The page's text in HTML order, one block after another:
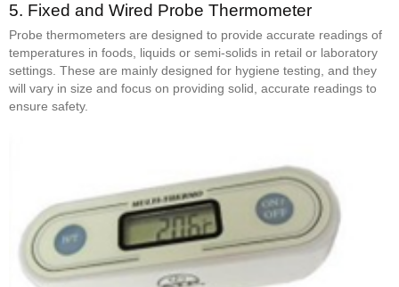
5. Fixed and Wired Probe Thermometer
Probe thermometers are designed to provide accurate readings of
temperatures in foods, liquids or semi-solids in retail or laboratory
settings. These are mainly designed for hygiene testing, and they
will vary in size and focus on providing solid, accurate readings to
ensure safety.